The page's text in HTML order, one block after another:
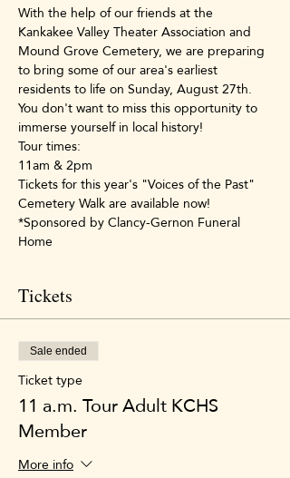
With the help of our friends at the
Kankakee Valley Theater Association and
Mound Grove Cemetery, we are preparing
to bring some of our area's earliest
residents to life on Sunday, August 27th.
You don't want to miss this opportunity to
immerse yourself in local history!
Tour times:
11am & 2pm
Tickets for this year's "Voices of the Past"
Cemetery Walk are available now!
*Sponsored by Clancy-Gernon Funeral
Home
Tickets
Sale ended
Ticket type
11 a.m. Tour Adult KCHS
Member
More info